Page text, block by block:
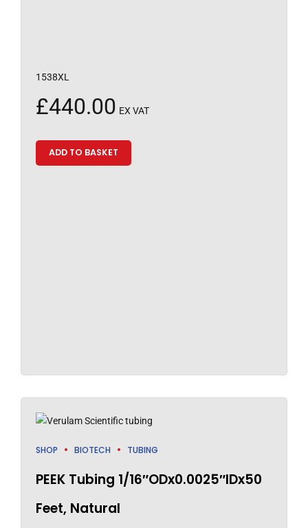
1538XL
£440.00 EX VAT
ADD TO BASKET
SHOP BIOTECH TUBING
PEEK Tubing 1/16″ODx0.0025″IDx50
Feet, Natural